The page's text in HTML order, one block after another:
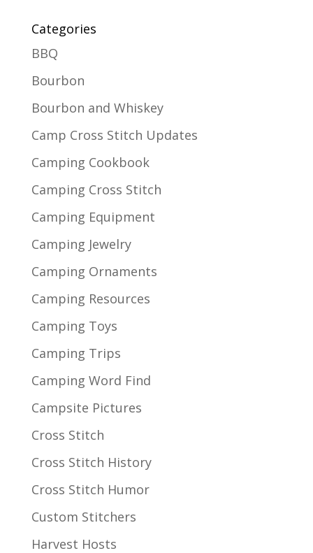
Categories
BBQ
Bourbon
Bourbon and Whiskey
Camp Cross Stitch Updates
Camping Cookbook
Camping Cross Stitch
Camping Equipment
Camping Jewelry
Camping Ornaments
Camping Resources
Camping Toys
Camping Trips
Camping Word Find
Campsite Pictures
Cross Stitch
Cross Stitch History
Cross Stitch Humor
Custom Stitchers
Harvest Hosts